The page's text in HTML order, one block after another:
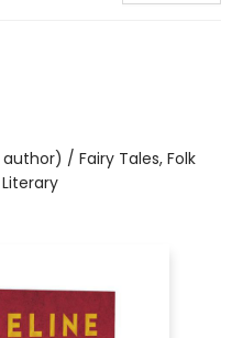
/ Fairy Tales, Folk